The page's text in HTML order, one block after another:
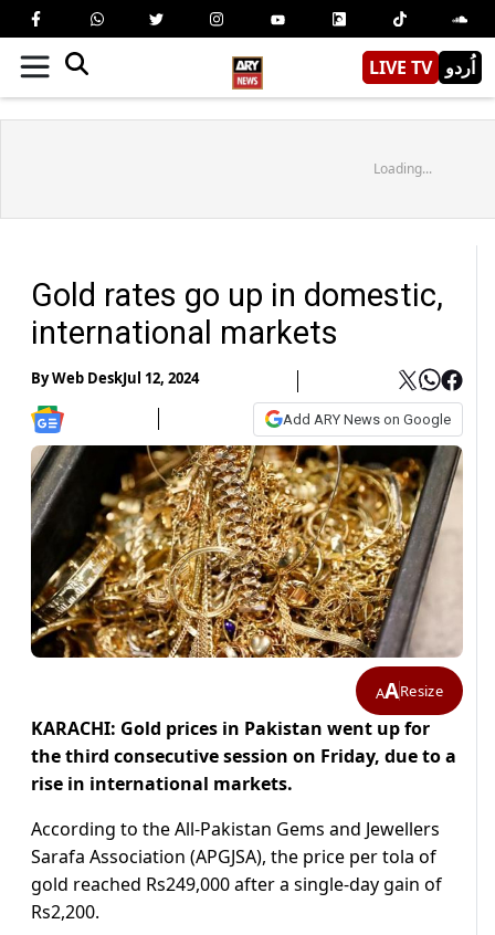
LIVE TV اُردو
Loading...
Gold rates go up in domestic,
international markets
ByWeb DeskJul 12, 2024
Add ARY News on Google
AAResize
KARACHI: Gold prices in Pakistan went up for
the third consecutive session on Friday, due to a
rise in international markets.
According to the All-Pakistan Gems and Jewellers
Sarafa Association (APGJSA), the price per tola of
gold reached Rs249,000 after a single-day gain of
Rs2,200.